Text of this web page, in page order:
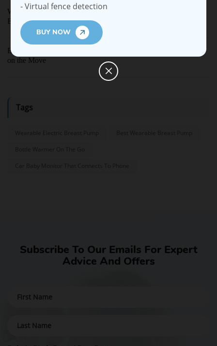
Why More Moms Are Choosing Wearable Breast Pumps for
Everyday Life
Ellie Portable Bottle Warmer Review: True Freedom for Parents
on the Move
Tags
Subscribe To Our Emails For Expert
Advice And Offers
- Virtual fence detection
BUY NOW